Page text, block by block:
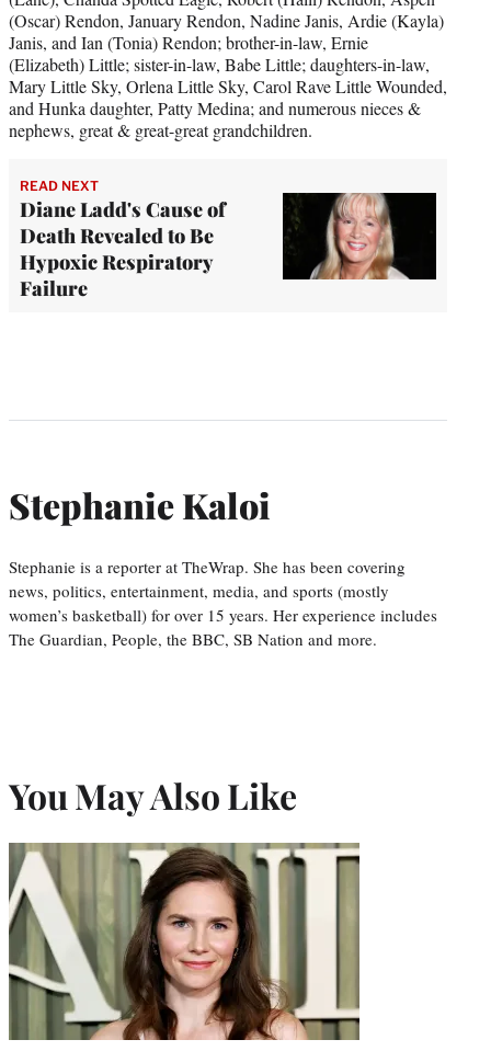
(Oscar) Rendon, January Rendon, Nadine Janis, Ardie (Kayla)
Janis, and Ian (Tonia) Rendon; brother-in-law, Ernie
(Elizabeth) Little; sister-in-law, Babe Little; daughters-in-law,
Mary Little Sky, Orlena Little Sky, Carol Rave Little Wounded,
and Hunka daughter, Patty Medina; and numerous nieces &
nephews, great & great-great grandchildren.
READ NEXT
Diane Ladd's Cause of
Death Revealed to Be
Hypoxic Respiratory
Failure
Stephanie Kaloi
Stephanie is a reporter at TheWrap. She has been covering
news, politics, entertainment, media, and sports (mostly
women’s basketball) for over 15 years. Her experience includes
The Guardian, People, the BBC, SB Nation and more.
You May Also Like